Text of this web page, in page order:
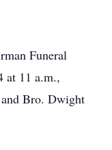
Funeral
at 11 a.m.,
Bro. Dwight